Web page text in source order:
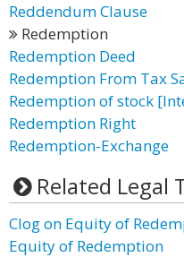
Reddendum Clause
Redemption
Redemption Deed
Redemption From Tax
Redemption of stock
Redemption Right
Redemption-Exchange
Related Legal
Clog on Equity of
Equity of Redemption